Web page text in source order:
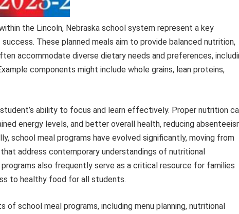
the Lincoln, Nebraska school system represent a key
These planned meals aim to provide balanced nutrition,
accommodate diverse dietary needs and preferences,
components might include whole grains, lean proteins,
ability to focus and learn effectively. Proper nutrition
energy levels, and better overall health, reducing
school meal programs have evolved significantly, moving from
address contemporary understandings of nutritional
also frequently serve as a critical resource for families
to healthy food for all students.
school meal programs, including menu planning, nutritional